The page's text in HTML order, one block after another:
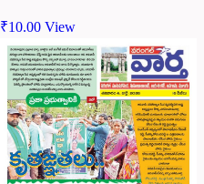
₹10.00 View